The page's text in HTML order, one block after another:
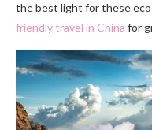
the best light for these
friendly travel in China for